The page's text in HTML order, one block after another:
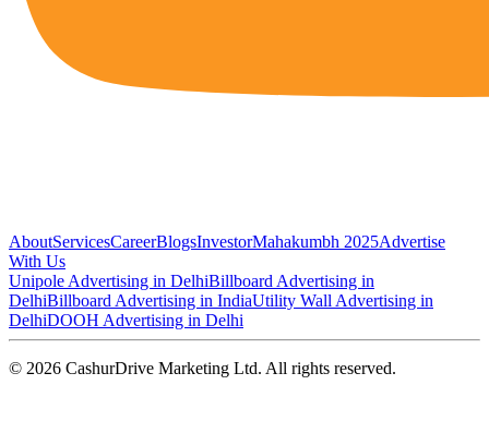
AboutServicesCareerBlogsInvestorMahakumbh 2025Advertise
With Us
Unipole Advertising in DelhiBillboard Advertising in
DelhiBillboard Advertising in IndiaUtility Wall Advertising in
DelhiDOOH Advertising in Delhi
© 2026 CashurDrive Marketing Ltd. All rights reserved.